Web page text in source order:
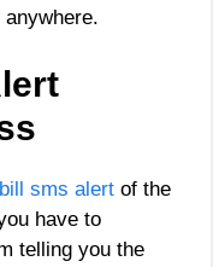
sms alert of the
have to
telling you the